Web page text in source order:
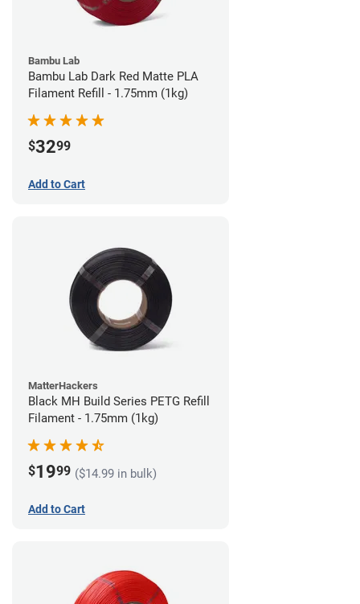
Bambu Lab
Bambu Lab Dark Red Matte PLA
Filament Refill - 1.75mm (1kg)
$3299
Add to Cart
MatterHackers
Black MH Build Series PETG Refill
Filament - 1.75mm (1kg)
$1999 ($14.99 in bulk)
Add to Cart